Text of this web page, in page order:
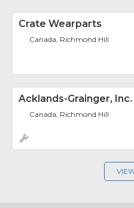
Crate Wearparts
Canada, Richmond Hill
Acklands-Grainger, Inc.
Canada, Richmond Hill